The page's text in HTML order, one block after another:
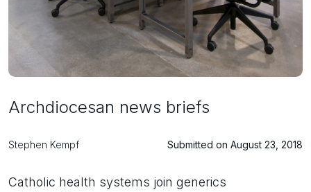
Archdiocesan news briefs
Stephen Kempf Submitted on August 23, 2018
Catholic health systems join generics